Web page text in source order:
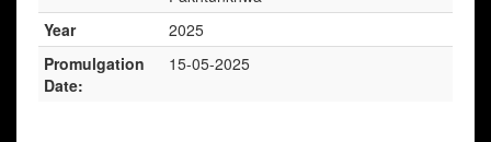
Year
2025
Promulgation
Date:
15-05-2025